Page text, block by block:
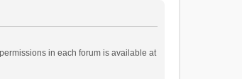
in each forum is available at